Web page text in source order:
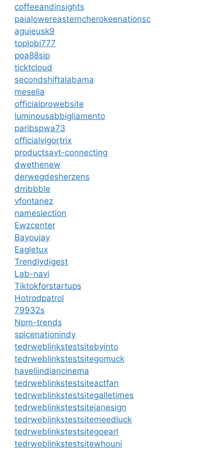
coffeeandinsights
paialowereasterncherokeenationsc
aguieusk9
toplobi777
poa88sip
ticktcloud
secondshiftalabama
meselia
officialprowebsite
luminousabbigliamento
paribspwa73
officialvigortrix
productsavt-connecting
dwethenew
derwegdesherzens
drribbble
vfontanez
nameslection
Ewzcenter
Bayoujay
Eagletux
Trendlydigest
Lab-navi
Tiktokforstartups
Hotrodpatrol
79932s
Npm-trends
spicenationindy
tedrweblinkstestsitebyinto
tedrweblinkstestsitegomuck
haveliindiancinema
tedrweblinkstestsiteactfan
tedrweblinkstestsitegalletimes
tedrweblinkstestsitejanesign
tedrweblinkstestsitemeedluck
tedrweblinkstestsitegoearl
tedrweblinkstestsitewhouni